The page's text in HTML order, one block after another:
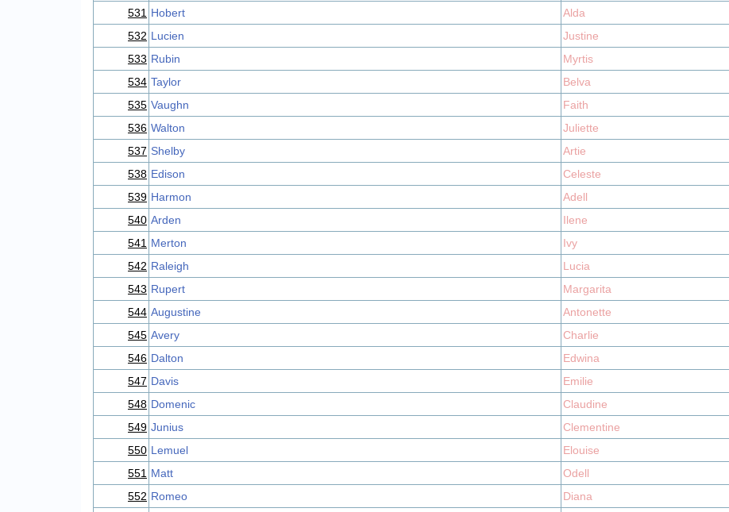
531 Hobert
Alda
532 Lucien
Justine
533 Rubin
Myrtis
534 Taylor
Belva
535 Vaughn
Faith
536 Walton
Juliette
537 Shelby
Artie
538 Edison
Celeste
539 Harmon
Adell
540 Arden
Ilene
541 Merton
Ivy
542 Raleigh
Lucia
543 Rupert
Margarita
544 Augustine
Antonette
545 Avery
Charlie
546 Dalton
Edwina
547 Davis
Emilie
548 Domenic
Claudine
549 Junius
Clementine
550 Lemuel
Elouise
551 Matt
Odell
552 Romeo
Diana